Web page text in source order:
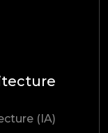
(IA)